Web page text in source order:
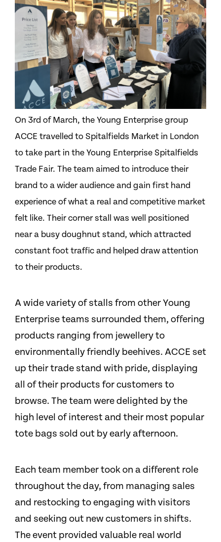
On 3rd of March, the Young Enterprise group
ACCE travelled to Spitalfields Market in London
to take part in the Young Enterprise Spitalfields
Trade Fair. The team aimed to introduce their
brand to a wider audience and gain first hand
experience of what a real and competitive market
felt like. Their corner stall was well positioned
near a busy doughnut stand, which attracted
constant foot traffic and helped draw attention
to their products.
A wide variety of stalls from other Young
Enterprise teams surrounded them, offering
products ranging from jewellery to
environmentally friendly beehives. ACCE set
up their trade stand with pride, displaying
all of their products for customers to
browse. The team were delighted by the
high level of interest and their most popular
tote bags sold out by early afternoon.
Each team member took on a different role
throughout the day, from managing sales
and restocking to engaging with visitors
and seeking out new customers in shifts.
The event provided valuable real world